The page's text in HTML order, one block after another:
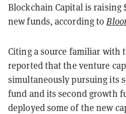
Blockchain Capital is raising
new funds, according to
Citing a source familiar with
reported that the venture
simultaneously pursuing its
fund and its second growth
deployed some of the new